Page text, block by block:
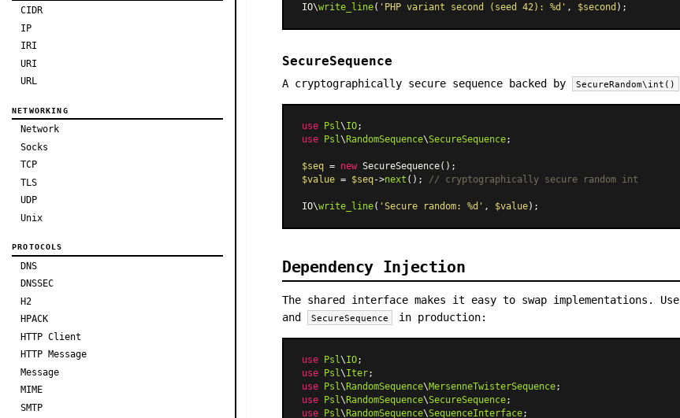
CIDR
IP
IRI
URI
URL
NETWORKING
Network
Socks
TCP
TLS
UDP
Unix
PROTOCOLS
DNS
DNSSEC
H2
HPACK
HTTP Client
HTTP Message
Message
MIME
SMTP
IO\write_line( 'PHP variant second (seed 42): %d' , $second
SecureSequence
A cryptographically secure sequence backed by SecureRandom\int()
use Psl \IO
use
Psl \RandomSequence\SecureSequence;
$seq = new SecureSequence
$value = $seq->next (); // cryptographically secure random int
IO\write_line( 'Secure random: %d' , $value
Dependency Injection
The shared interface makes it easy to swap implementations. Use
and
SecureSequence in production:
use Psl \IO
use
Psl \Iter
use
Psl \RandomSequence\MersenneTwisterSequence
use
Psl \RandomSequence\SecureSequence
use
Psl \RandomSequence\SequenceInterface;